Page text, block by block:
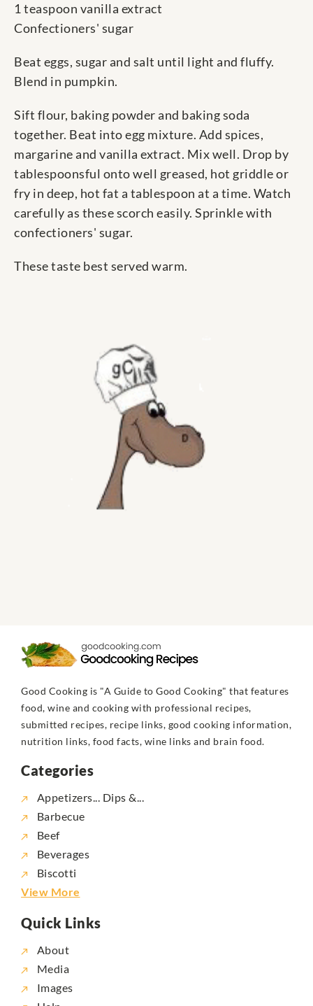
1 teaspoon vanilla extract
Confectioners' sugar
Beat eggs, sugar and salt until light and fluffy.
Blend in pumpkin.
Sift flour, baking powder and baking soda
together. Beat into egg mixture. Add spices,
margarine and vanilla extract. Mix well. Drop by
tablespoonsful onto well greased, hot griddle or
fry in deep, hot fat a tablespoon at a time. Watch
carefully as these scorch easily. Sprinkle with
confectioners' sugar.
These taste best served warm.
Good Cooking is "A Guide to Good Cooking" that features
food, wine and cooking with professional recipes,
submitted recipes, recipe links, good cooking information,
nutrition links, food facts, wine links and brain food.
Categories
Appetizers... Dips &...
Barbecue
Beef
Beverages
Biscotti
View More
Quick Links
About
Media
Images